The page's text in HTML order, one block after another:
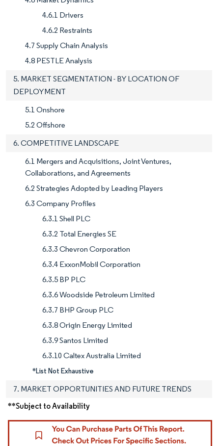
4.6.1 Drivers
4.6.2 Restraints
4.7 Supply Chain Analysis
4.8 PESTLE Analysis
5. MARKET SEGMENTATION - BY LOCATION OF
DEPLOYMENT
5.1 Onshore
5.2 Offshore
6. COMPETITIVE LANDSCAPE
6.1 Mergers and Acquisitions, Joint Ventures,
Collaborations, and Agreements
6.2 Strategies Adopted by Leading Players
6.3 Company Profiles
6.3.1 Shell PLC
6.3.2 Total Energies SE
6.3.3 Chevron Corporation
6.3.4 ExxonMobil Corporation
6.3.5 BP PLC
6.3.6 Woodside Petroleum Limited
6.3.7 BHP Group PLC
6.3.8 Origin Energy Limited
6.3.9 Santos Limited
6.3.10 Caltex Australia Limited
*List Not Exhaustive
7. MARKET OPPORTUNITIES AND FUTURE TRENDS
**Subject to Availability